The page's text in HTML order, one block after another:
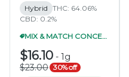
Hybrid THC: 64.06%
CBD: 0.2%
MIX & MATCH CONCENTRATES 2/$40
$16.10 - 1g
$23.00 30% off